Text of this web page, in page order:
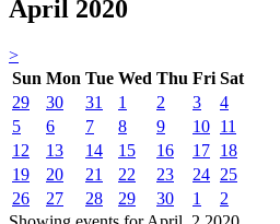
April 2020
>
Sun Mon Tue Wed Thu Fri Sat
29
30 31 1 2 3
4
5
6 7 8 9 10 11
12
13 14 15 16 17 18
19
20 21 22 23 24 25
26
27 28 29 30 1
2